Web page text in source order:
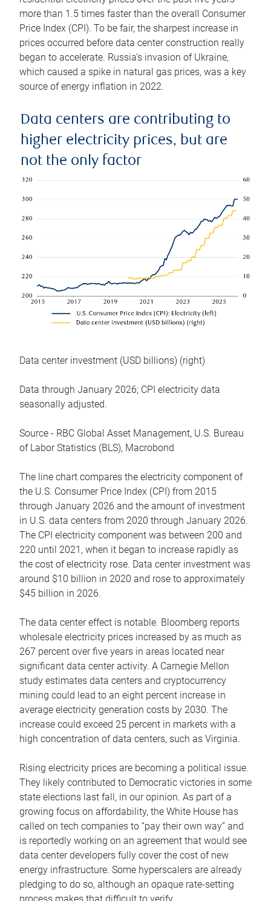
more than 1.5 times faster than the overall Consumer
Price Index (CPI). To be fair, the sharpest increase in
prices occurred before data center construction really
began to accelerate. Russia’s invasion of Ukraine,
which caused a spike in natural gas prices, was a key
source of energy inflation in 2022.
Data centers are contributing to
higher electricity prices, but are
not the only factor
Data center investment (USD billions) (right)
Data through January 2026; CPI electricity data
seasonally adjusted.
Source - RBC Global Asset Management, U.S. Bureau
of Labor Statistics (BLS), Macrobond
The line chart compares the electricity component of
the U.S. Consumer Price Index (CPI) from 2015
through January 2026 and the amount of investment
in U.S. data centers from 2020 through January 2026.
The CPI electricity component was between 200 and
220 until 2021, when it began to increase rapidly as
the cost of electricity rose. Data center investment was
around $10 billion in 2020 and rose to approximately
$45 billion in 2026.
The data center effect is notable. Bloomberg reports
wholesale electricity prices increased by as much as
267 percent over five years in areas located near
significant data center activity. A Carnegie Mellon
study estimates data centers and cryptocurrency
mining could lead to an eight percent increase in
average electricity generation costs by 2030. The
increase could exceed 25 percent in markets with a
high concentration of data centers, such as Virginia.
Rising electricity prices are becoming a political issue.
They likely contributed to Democratic victories in some
state elections last fall, in our opinion. As part of a
growing focus on affordability, the White House has
called on tech companies to “pay their own way” and
is reportedly working on an agreement that would see
data center developers fully cover the cost of new
energy infrastructure. Some hyperscalers are already
pledging to do so, although an opaque rate-setting